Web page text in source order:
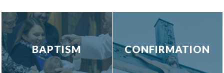
BAPTISM CONFIRMATION